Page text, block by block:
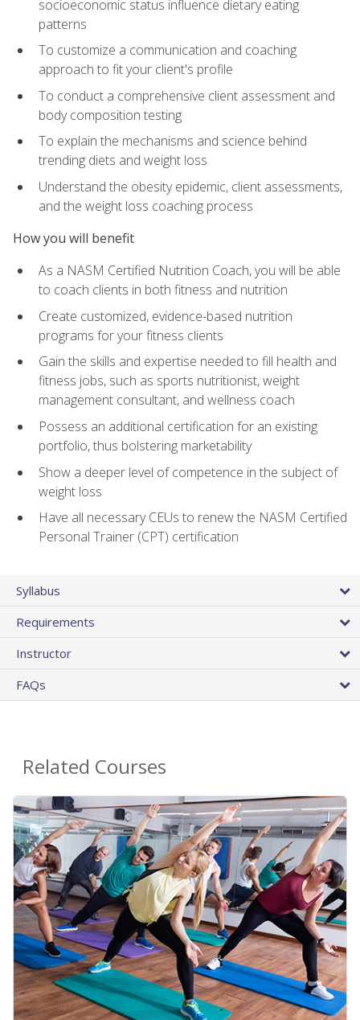
socioeconomic status influence dietary eating
patterns
To customize a communication and coaching
approach to fit your client's profile
To conduct a comprehensive client assessment and
body composition testing
To explain the mechanisms and science behind
trending diets and weight loss
Understand the obesity epidemic, client assessments,
and the weight loss coaching process
How you will benefit
As a NASM Certified Nutrition Coach, you will be able
to coach clients in both fitness and nutrition
Create customized, evidence-based nutrition
programs for your fitness clients
Gain the skills and expertise needed to fill health and
fitness jobs, such as sports nutritionist, weight
management consultant, and wellness coach
Possess an additional certification for an existing
portfolio, thus bolstering marketability
Show a deeper level of competence in the subject of
weight loss
Have all necessary CEUs to renew the NASM Certified
Personal Trainer (CPT) certification
Syllabus
Requirements
Instructor
FAQs
Related Courses